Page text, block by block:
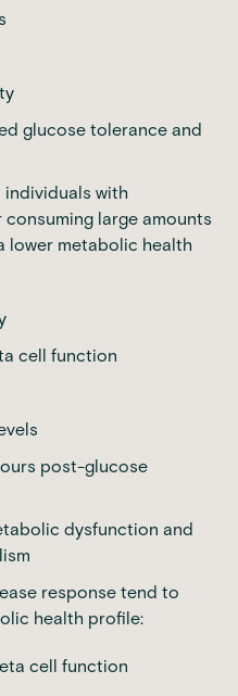
glucose tolerance and
with
large amounts
lower metabolic health
cell function
post-glucose
dysfunction and
response tend to
health profile:
cell function